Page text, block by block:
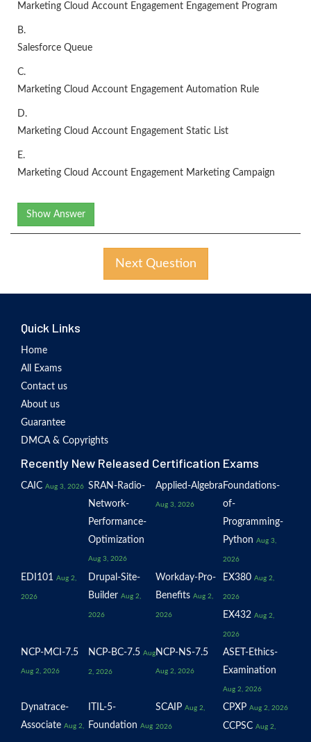
Marketing Cloud Account Engagement Engagement Program
B.
Salesforce Queue
C.
Marketing Cloud Account Engagement Automation Rule
D.
Marketing Cloud Account Engagement Static List
E.
Marketing Cloud Account Engagement Marketing Campaign
Show Answer
Next Question
Quick Links
Home
All Exams
Contact us
About us
Guarantee
DMCA & Copyrights
Recently New Released Certification Exams
CAIC Aug 3, 2026 SRAN-Radio-
Network-
Performance-
Optimization
Aug 3, 2026
Applied-Algebra
Aug 3, 2026
Foundations-
of-
Programming-
Python Aug 3,
2026
EDI101 Aug 2,
2026
Drupal-Site-
Builder Aug 2,
2026
Workday-Pro-
Benefits Aug 2,
2026
EX380 Aug 2,
2026
EX432 Aug 2,
2026
NCP-MCI-7.5
Aug 2, 2026
NCP-BC-7.5 Aug
2, 2026
NCP-NS-7.5
Aug 2, 2026
ASET-Ethics-
Examination
Aug 2, 2026
Dynatrace-
Associate Aug 2,
ITIL-5-
Foundation Aug
SCAIP Aug 2,
2026
CPXP Aug 2, 2026
CCPSC Aug 2,